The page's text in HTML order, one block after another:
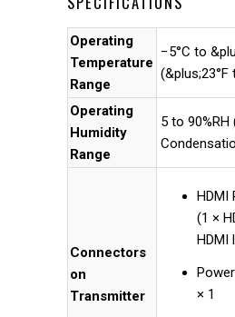
Operating
Temperature
Range
−5°C to
(&plus;23°F
Operating
Humidity
Range
5 to 90%RH
Connectors
on
Transmitter
HDMI
(1 ×
HDMI
× 1